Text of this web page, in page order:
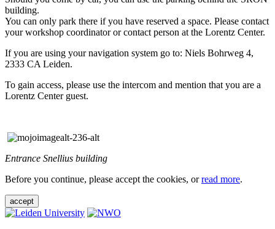
building.
You can only park there if you have reserved a space. Please contact
your workshop coordinator or contact person at the Lorentz Center.
If you are using your navigation system go to: Niels Bohrweg 4,
2333 CA Leiden.
To gain access, please use the intercom and mention that you are a
Lorentz Center guest.
Entrance Snellius building
Before you continue, please accept the cookies, orread more.
accept